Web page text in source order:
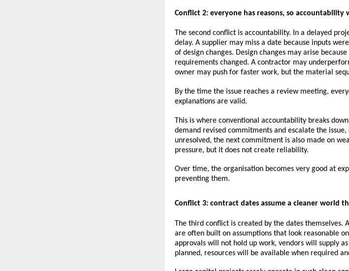
Conflict 2: everyone has reasons, so accountability
The second conflict is accountability. In a delayed
delay. A supplier may miss a date because inputs
of design changes. Design changes may arise
requirements changed. A contractor may
owner may push for faster work, but the material
By the time the issue reaches a review meeting,
explanations are valid.
This is where conventional accountability breaks
demand revised commitments and escalate the
unresolved, the next commitment is also made on
pressure, but it does not create reliability.
Over time, the organisation becomes very good at
preventing them.
Conflict 3: contract dates assume a cleaner world
The third conflict is created by the dates themselves.
are often built on assumptions that look reasonable
approvals will not hold up work, vendors will supply
planned, resources will be available when required